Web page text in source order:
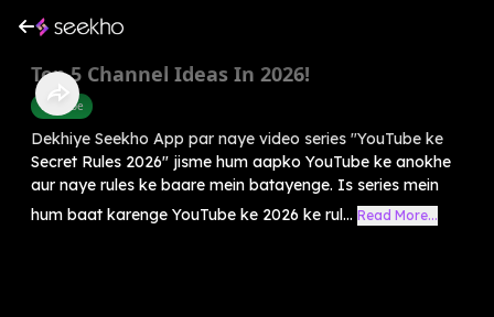
Top 5 Channel Ideas In 2026!
Youtube
Dekhiye Seekho App par naye video series "YouTube ke
Secret Rules 2026" jisme hum aapko YouTube ke anokhe
aur naye rules ke baare mein batayenge. Is series mein
hum baat karenge YouTube ke 2026 ke rul... Read More...